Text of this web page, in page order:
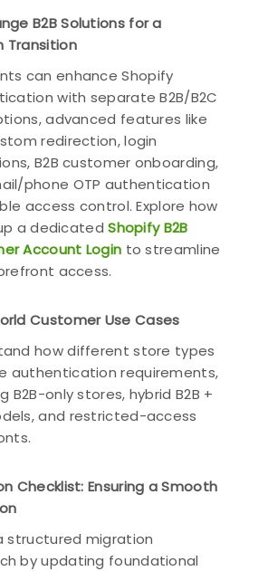
B2B Solutions for a
Transition
can enhance Shopify
with separate B2B/B2C
redirection, login
B2B customer onboarding,
OTP authentication
access control. Explore how
to set up a dedicatedShopify B2B
Account Login
access.
Customer Use Cases
how different store types
authentication requirements,
B2B-only stores, hybrid B2B +
restricted-access
Checklist: Ensuring a Smooth
structured migration
by updating foundational